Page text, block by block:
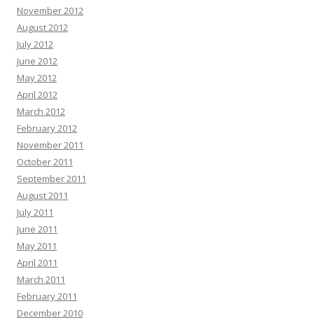
November 2012
August 2012
July 2012
June 2012
May 2012
April 2012
March 2012
February 2012
November 2011
October 2011
September 2011
August 2011
July 2011
June 2011
May 2011
April 2011
March 2011
February 2011
December 2010